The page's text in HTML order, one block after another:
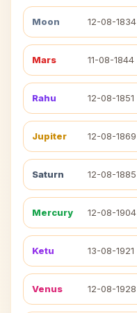
Moon 12-08-1834
Mars 11-08-1844
Rahu 12-08-1851
Jupiter 12-08-1869
Saturn 12-08-1885
Mercury 12-08-1904
Ketu 13-08-1921
Venus 12-08-1928